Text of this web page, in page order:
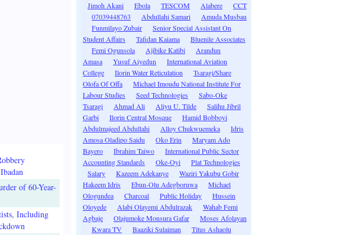
of 60-Year-
Including
Jimoh Akani
Ebola TESCOM Alabere
CCT
07039448763
Abdullahi Samari
Amuda Musbau
Funmilayo Zubair
Senior Special Assistant On
Student Affairs
Tafidan Kaiama
Bluenile Associates
Femi Ogunsola
Ajibike Katibi
Arandun
Amasa
Yusuf Aiyedun
International Aviation
College
Ilorin Water Reticulation
Tsaragi/Share
Olofa Of Offa
Michael Imoudu National Institute For
Labour Studies
Seed Technologies
Sabo-Oke
Tsaragi
Ahmad Ali Aliyu U. Tilde
Salihu Jibril
Garbi
Ilorin Central Mosque
Hamid Bobboyi
Abdulmajeed Abdullahi
Alloy Chukwuemeka
Idris
Amosa Oladipo Saidu
Oko Erin
Maryam Ado
Bayero
Ibrahim Taiwo
International Public Sector
Accounting Standards
Oke-Oyi
Plat Technologies
Salary
Kazeem Adekanye
Waziri Yakubu Gobir
Hakeem Idris
Ebun-Olu Adegboruwa
Michael
Ologundea
Charcoal Public Holiday
Hussein
Oloyede
Alabi Olayemi Abdulrazak
Wahab Femi
Agbaje
Olajumoke Monsura Gafar
Moses Afolayan
Kwara TV
Baaziki Sulaiman
Titus Ashaolu